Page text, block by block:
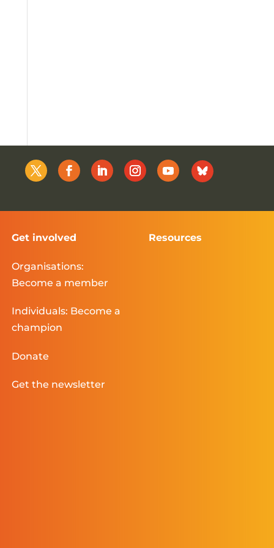
Get involved
Organisations:
Become a member
Individuals: Become a
champion
Donate
Get the newsletter
Resources